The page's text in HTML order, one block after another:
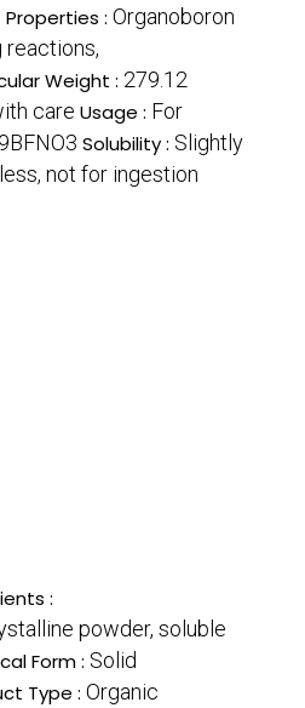
Properties : Organoboron
reactions,
Weight : 279.12
care Usage : For
Solubility : Slightly
not for ingestion
:
powder, soluble
Form : Solid
Type : Organic